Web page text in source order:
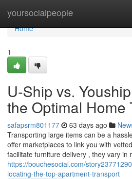
yoursocialpeople
Home
Home
1
U-Ship vs.
the Optimal Home
safapsrm801177 63 days ago
Transporting large items can be a
offer marketplaces to link you with
facilitate furniture delivery , they vary in
https://bouchesocial.com/
locating-the-top-apartment-transport